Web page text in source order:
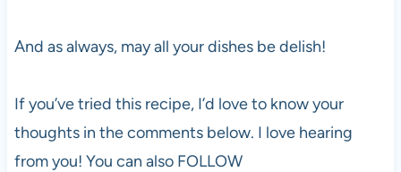
And as always, may all your dishes be delish!
If you’ve tried this recipe, I’d love to know your
thoughts in the comments below. I love hearing
from you! You can also FOLLOW